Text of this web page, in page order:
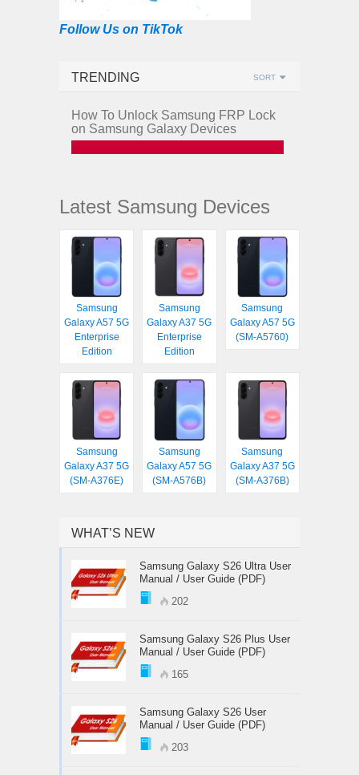
Follow Us on TikTok
TRENDING SORT
How To Unlock Samsung FRP Lock
on Samsung Galaxy Devices
Latest Samsung Devices
Samsung
Galaxy A57 5G
Enterprise
Edition
Samsung
Galaxy A37 5G
Enterprise
Edition
Samsung
Galaxy A57 5G
(SM-A5760)
Samsung
Galaxy A37 5G
(SM-A376E)
Samsung
Galaxy A57 5G
(SM-A576B)
Samsung
Galaxy A37 5G
(SM-A376B)
WHAT’S NEW
Samsung Galaxy S26 Ultra User
Manual / User Guide (PDF)
202
Samsung Galaxy S26 Plus User
Manual / User Guide (PDF)
165
Samsung Galaxy S26 User
Manual / User Guide (PDF)
203